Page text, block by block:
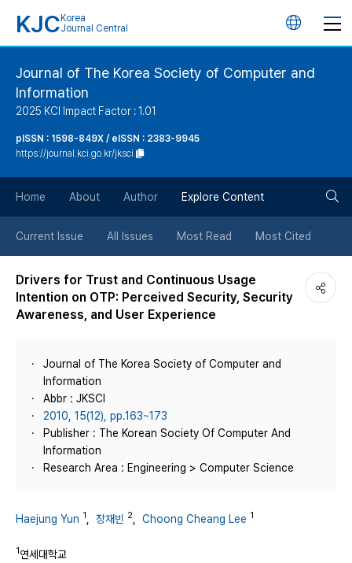
KJC Korea
Journal Central
언
버
튼
Journal of The Korea Society of Computer and
Information
2025 KCI Impact Factor : 1.01
pISSN : 1598-849X / eISSN : 2383-9945
https://journal.kci.go.kr/jksci
Home About Author Explore Content
Current Issue All Issues Most Read Most Cited
Drivers for Trust and Continuous Usage
Intention on OTP: Perceived Security, Security
Awareness, and User Experience
Journal of The Korea Society of Computer and
Information
Abbr : JKSCI
2010, 15(12), pp.163~173
Publisher : The Korean Society Of Computer And
Information
Research Area : Engineering > Computer Science
Haejung Yun 1 장재빈 2 Choong Cheang Lee 1
1연세대학교